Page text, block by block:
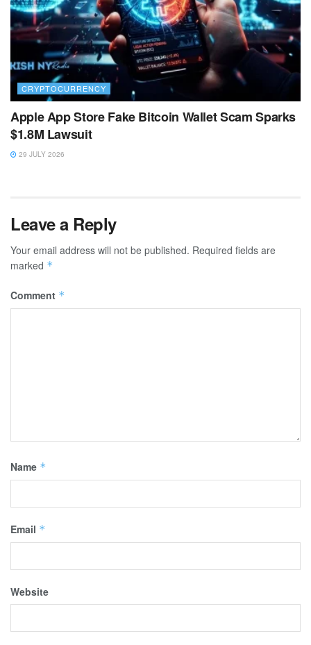
CRYPTOCURRENCY
Apple App Store Fake Bitcoin Wallet Scam Sparks
$1.8M Lawsuit
29 JULY 2026
Leave a Reply
Your email address will not be published. Required fields are
marked *
Comment *
Name *
Email *
Website